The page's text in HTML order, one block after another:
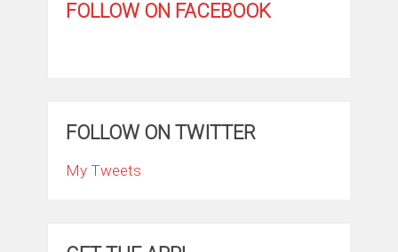
FOLLOW ON FACEBOOK
FOLLOW ON TWITTER
My Tweets